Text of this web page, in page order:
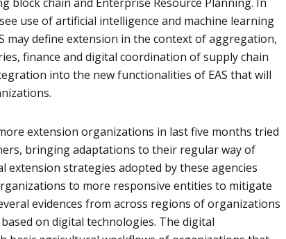
use of artificial intelligence and machine learning
may define extension in the context of aggregation,
finance and digital coordination of supply chain
into the new functionalities of EAS that will
extension organizations in last five months tried
bringing adaptations to their regular way of
strategies adopted by these agencies
to more responsive entities to mitigate
evidences from across regions of organizations
on digital technologies. The digital